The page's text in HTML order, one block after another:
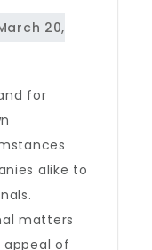
for
alike to
matters
appeal of